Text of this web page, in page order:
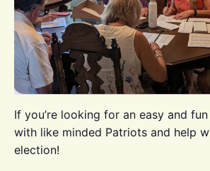
If you’re looking for an easy and
with like minded Patriots and help
election!